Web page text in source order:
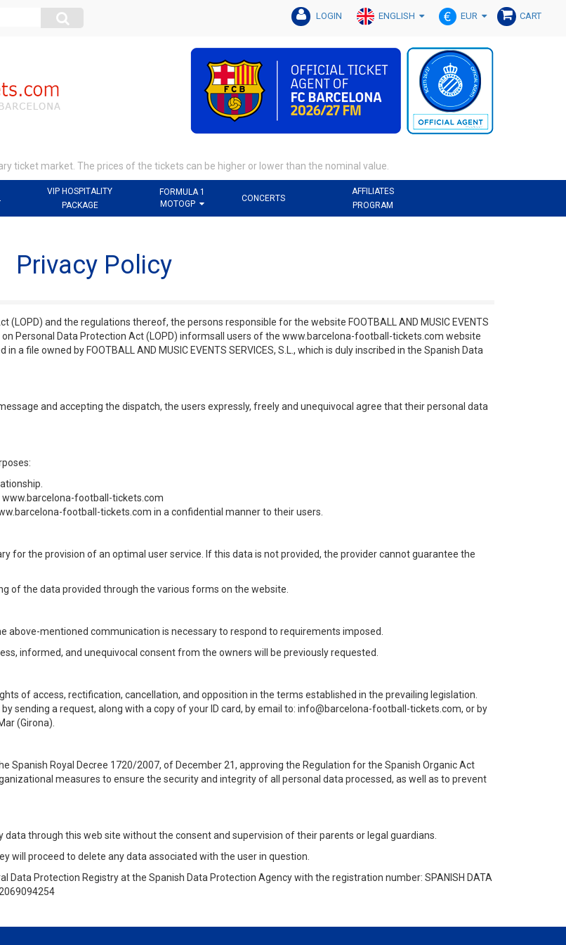
CART
EUR
ENGLISH
LOGIN
ticket market. The prices of the tickets can be higher or lower than the nominal value.
VIP HOSPITALITY
PACKAGE
FORMULA 1
MOTOGP
CONCERTS
AFFILIATES
PROGRAM
Privacy Policy
and the regulations thereof, the persons responsible for the website FOOTBALL AND MUSIC EVENTS
on Personal Data Protection Act (LOPD) informsall users of the www.barcelona-football-tickets.com website
file owned by FOOTBALL AND MUSIC EVENTS SERVICES, S.L., which is duly inscribed in the Spanish Data
and accepting the dispatch, the users expressly, freely and unequivocal agree that their personal data
football-tickets.com
football-tickets.com in a confidential manner to their users.
for the provision of an optimal user service. If this data is not provided, the provider cannot guarantee the
of the data provided through the various forms on the website.
above-mentioned communication is necessary to respond to requirements imposed.
informed, and unequivocal consent from the owners will be previously requested.
of access, rectification, cancellation, and opposition in the terms established in the prevailing legislation.
sending a request, along with a copy of your ID card, by email to: info@barcelona-football-tickets.com, or by
(Girona).
Spanish Royal Decree 1720/2007, of December 21, approving the Regulation for the Spanish Organic Act
measures to ensure the security and integrity of all personal data processed, as well as to prevent
through this web site without the consent and supervision of their parents or legal guardians.
proceed to delete any data associated with the user in question.
Protection Registry at the Spanish Data Protection Agency with the registration number: SPANISH DATA